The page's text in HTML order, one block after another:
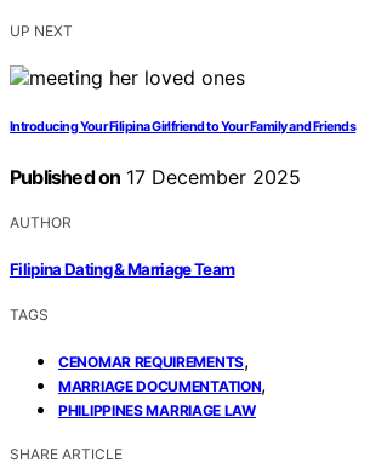
UP NEXT
Introducing Your Filipina Girlfriend to Your Family and Friends
Published on 17 December 2025
AUTHOR
Filipina Dating & Marriage Team
TAGS
CENOMAR REQUIREMENTS,
MARRIAGE DOCUMENTATION,
PHILIPPINES MARRIAGE LAW
SHARE ARTICLE